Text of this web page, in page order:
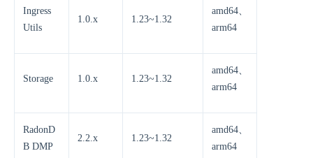
Ingress
Utils
1.0.x 1.23~1.32
amd64、
arm64
Storage 1.0.x 1.23~1.32
amd64、
arm64
RadonD
B DMP
2.2.x 1.23~1.32
amd64、
arm64